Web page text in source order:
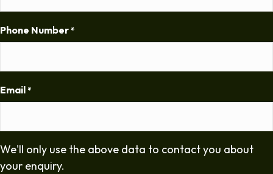
Phone Number *
Email *
We'll only use the above data to contact you about
your enquiry.